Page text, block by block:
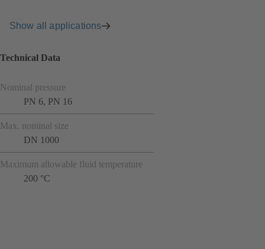
Show all applications
Technical Data
Nominal pressure
PN 6, PN 16
Max. nominal size
DN 1000
Maximum allowable fluid temperature
200 °C